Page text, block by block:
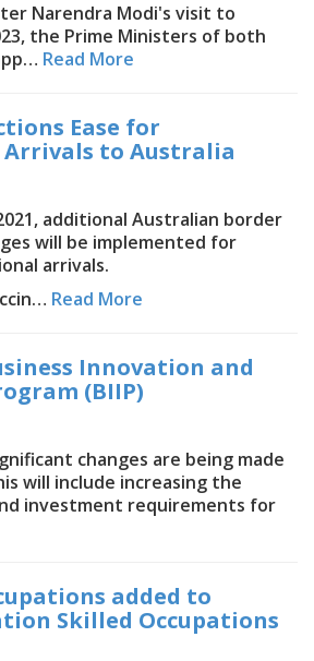
Narendra Modi's visit to
the Prime Ministers of both
Read More
Ease for
to Australia
additional Australian border
will be implemented for
arrivals.
Read More
Innovation and
(BIIP)
changes are being made
will include increasing the
investment requirements for
added to
Skilled Occupations